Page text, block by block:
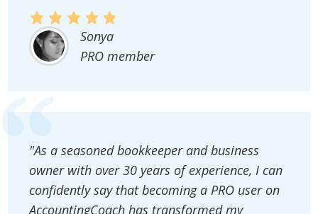
Sonya
PRO member
"As a seasoned bookkeeper and business
owner with over 30 years of experience, I can
confidently say that becoming a PRO user on
AccountingCoach has transformed my